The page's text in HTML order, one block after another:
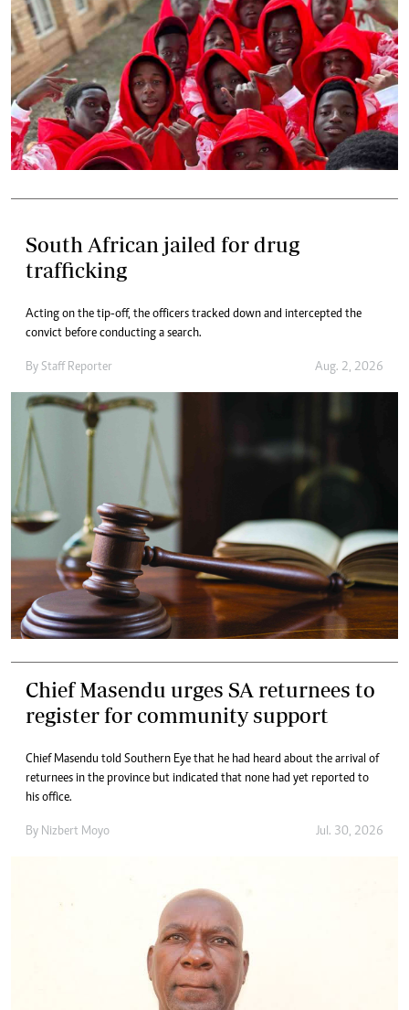
South African jailed for drug
trafficking
Acting on the tip-off, the officers tracked down and intercepted the
convict before conducting a search.
By Staff Reporter Aug. 2, 2026
Chief Masendu urges SA returnees to
register for community support
Chief Masendu told Southern Eye that he had heard about the arrival of
returnees in the province but indicated that none had yet reported to
his office.
By Nizbert Moyo Jul. 30, 2026